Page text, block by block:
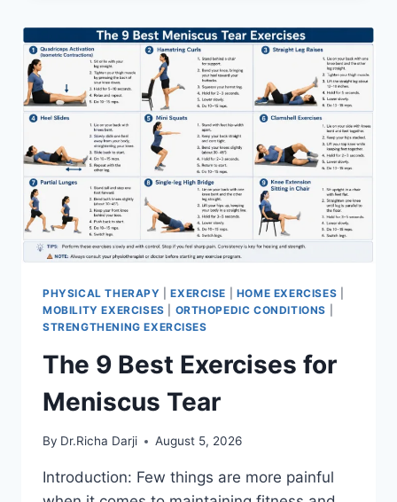
PHYSICAL THERAPY |EXERCISE HOME EXERCISES
MOBILITY EXERCISES
ORTHOPEDIC CONDITIONS
STRENGTHENING EXERCISES
The 9 Best Exercises for
Meniscus Tear
By Dr.Richa Darji August 5, 2026
Introduction: Few things are more painful